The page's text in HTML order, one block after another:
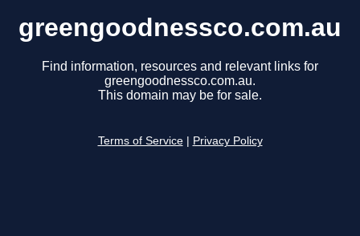
greengoodnessco.com.au
Find information, resources and relevant links for
greengoodnessco.com.au.
This domain may be for sale.
Terms of Service Privacy Policy